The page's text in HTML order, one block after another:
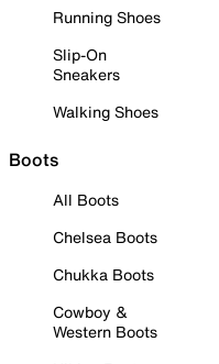
Running Shoes
Slip-On
Sneakers
Walking Shoes
Boots
All Boots
Chelsea Boots
Chukka Boots
Cowboy &
Western Boots